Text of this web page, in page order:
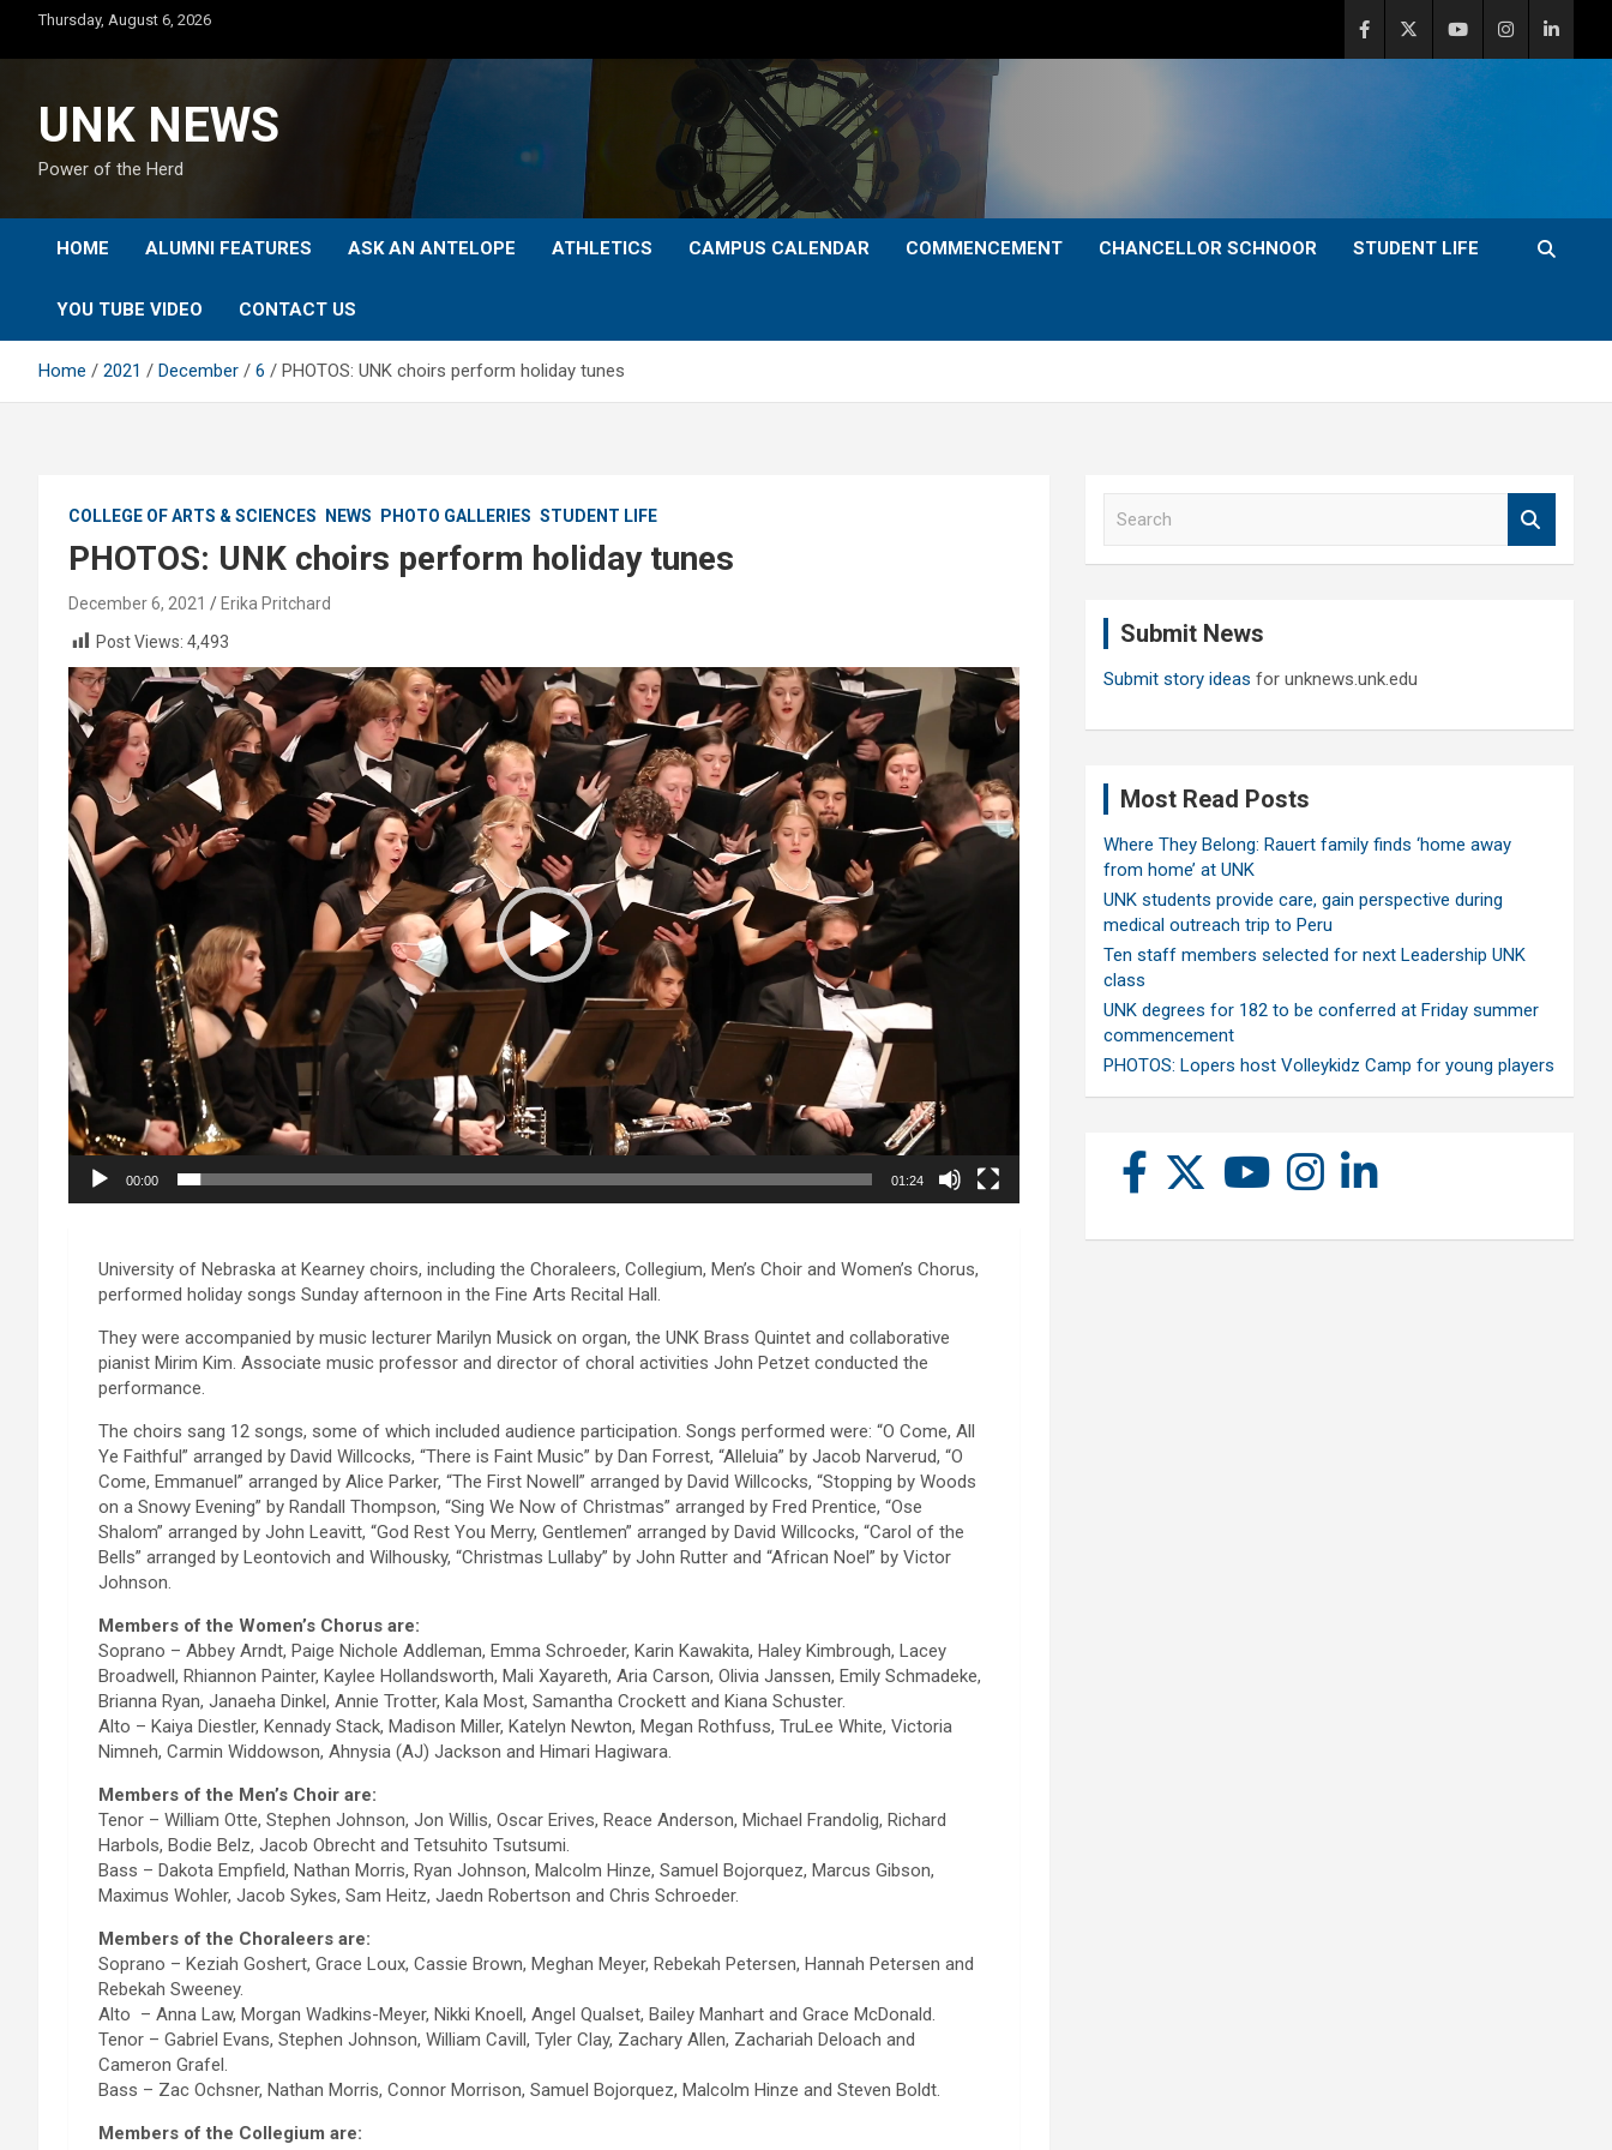
content
Thursday, August 6, 2026
UNK NEWS
Power of the Herd
HOME ALUMNI FEATURES ASK AN ANTELOPE ATHLETICS CAMPUS CALENDAR COMMENCEMENT CHANCELLOR SCHNOOR STUDENT LIFE
YOU TUBE VIDEO CONTACT US
Home 2021 December 6 PHOTOS: UNK choirs perform holiday tunes
COLLEGE OF ARTS & SCIENCES NEWS PHOTO GALLERIES STUDENT LIFE
PHOTOS: UNK choirs perform holiday tunes
December 6, 2021
Erika Pritchard
Post Views: 4,493
Video
Player
00:00 01:24
University of Nebraska at Kearney choirs, including the Choraleers, Collegium, Men’s Choir and Women’s Chorus,
performed holiday songs Sunday afternoon in the Fine Arts Recital Hall.
They were accompanied by music lecturer Marilyn Musick on organ, the UNK Brass Quintet and collaborative
pianist Mirim Kim. Associate music professor and director of choral activities John Petzet conducted the
performance.
The choirs sang 12 songs, some of which included audience participation. Songs performed were: “O Come, All
Ye Faithful” arranged by David Willcocks, “There is Faint Music” by Dan Forrest, “Alleluia” by Jacob Narverud, “O
Come, Emmanuel” arranged by Alice Parker, “The First Nowell” arranged by David Willcocks, “Stopping by Woods
on a Snowy Evening” by Randall Thompson, “Sing We Now of Christmas” arranged by Fred Prentice, “Ose
Shalom” arranged by John Leavitt, “God Rest You Merry, Gentlemen” arranged by David Willcocks, “Carol of the
Bells” arranged by Leontovich and Wilhousky, “Christmas Lullaby” by John Rutter and “African Noel” by Victor
Johnson.
Members of the Women’s Chorus are:
Soprano – Abbey Arndt, Paige Nichole Addleman, Emma Schroeder, Karin Kawakita, Haley Kimbrough, Lacey
Broadwell, Rhiannon Painter, Kaylee Hollandsworth, Mali Xayareth, Aria Carson, Olivia Janssen, Emily Schmadeke,
Brianna Ryan, Janaeha Dinkel, Annie Trotter, Kala Most, Samantha Crockett and Kiana Schuster.
Alto – Kaiya Diestler, Kennady Stack, Madison Miller, Katelyn Newton, Megan Rothfuss, TruLee White, Victoria
Nimneh, Carmin Widdowson, Ahnysia (AJ) Jackson and Himari Hagiwara.
Members of the Men’s Choir are:
Tenor – William Otte, Stephen Johnson, Jon Willis, Oscar Erives, Reace Anderson, Michael Frandolig, Richard
Harbols, Bodie Belz, Jacob Obrecht and Tetsuhito Tsutsumi.
Bass – Dakota Empfield, Nathan Morris, Ryan Johnson, Malcolm Hinze, Samuel Bojorquez, Marcus Gibson,
Maximus Wohler, Jacob Sykes, Sam Heitz, Jaedn Robertson and Chris Schroeder.
Members of the Choraleers are:
Soprano – Keziah Goshert, Grace Loux, Cassie Brown, Meghan Meyer, Rebekah Petersen, Hannah Petersen and
Rebekah Sweeney.
Alto – Anna Law, Morgan Wadkins-Meyer, Nikki Knoell, Angel Qualset, Bailey Manhart and Grace McDonald.
Tenor – Gabriel Evans, Stephen Johnson, William Cavill, Tyler Clay, Zachary Allen, Zachariah Deloach and
Cameron Grafel.
Bass – Zac Ochsner, Nathan Morris, Connor Morrison, Samuel Bojorquez, Malcolm Hinze and Steven Boldt.
Members of the Collegium are:
Submit News
Submit story ideas for unknews.unk.edu
Most Read Posts
Where They Belong: Rauert family finds ‘home away
from home’ at UNK
UNK students provide care, gain perspective during
medical outreach trip to Peru
Ten staff members selected for next Leadership UNK
class
UNK degrees for 182 to be conferred at Friday summer
commencement
PHOTOS: Lopers host Volleykidz Camp for young players